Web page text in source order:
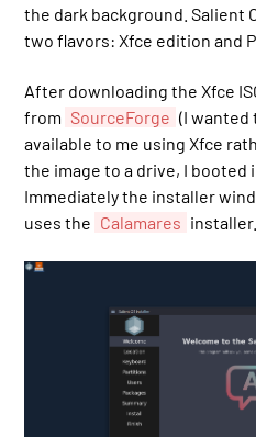
the dark background. Salient
two flavors: Xfce edition and
After downloading the Xfce
from SourceForge (I wanted
available to me using Xfce
the image to a drive, I booted
Immediately the installer
uses the Calamares installer.